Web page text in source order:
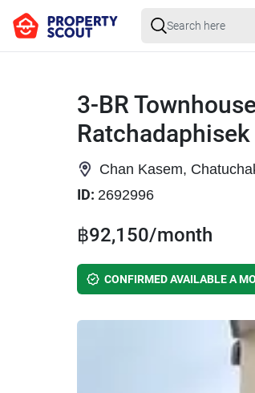
3-BR
Ratchadaphisek
Chan Kasem,
ID: 2692996
฿92,150/month
CONFIRMED AVAILABLE A